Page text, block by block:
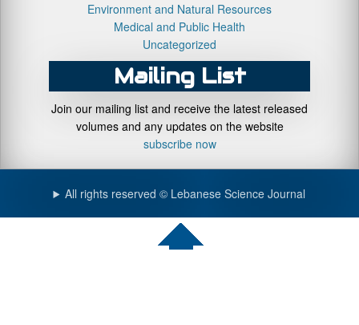
Environment and Natural Resources
Medical and Public Health
Uncategorized
Mailing List
Join our mailing list and receive the latest released
volumes and any updates on the website
subscribe now
All rights reserved © Lebanese Science Journal